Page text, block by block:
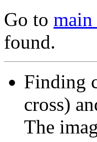
Go to main
found.
Finding
cross)
The